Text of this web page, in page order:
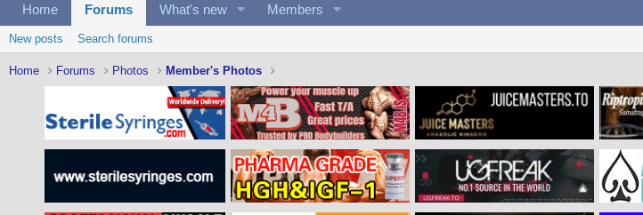
Home Forums What's new Members
New posts Search forums
Home Forums Photos Member's Photos